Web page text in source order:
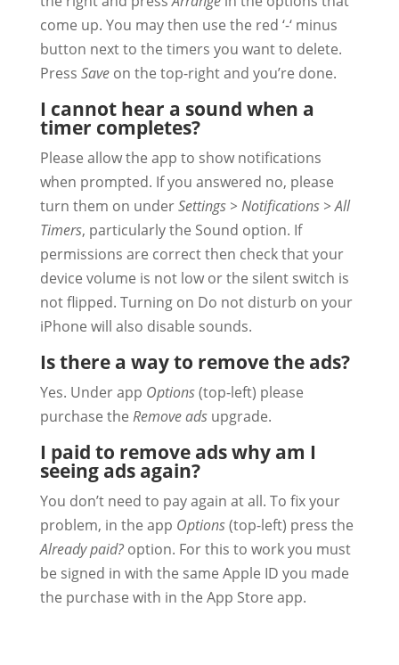
come up. You may then use the red ‘-‘ minus
button next to the timers you want to delete.
Press Saveon the top-right and you’re done.
I cannot hear a sound when a
timer completes?
Please allow the app to show notifications
when prompted. If you answered no, please
turn them on underSettings > Notifications > All
Timers, particularly the Sound option. If
permissions are correct then check that your
device volume is not low or the silent switch is
not flipped. Turning on Do not disturb on your
iPhone will also disable sounds.
Is there a way to remove the ads?
Yes. Under app Options(top-left) please
purchase the Remove adsupgrade.
I paid to remove ads why am I
seeing ads again?
You don’t need to pay again at all. To fix your
problem, in the app Options(top-left) press the
Already paid?option. For this to work you must
be signed in with the same Apple ID you made
the purchase with in the App Store app.